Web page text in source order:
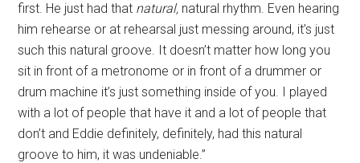
first. He just had that natural, natural rhythm. Even hearing
him rehearse or at rehearsal just messing around, it’s just
such this natural groove. It doesn’t matter how long you
sit in front of a metronome or in front of a drummer or
drum machine it’s just something inside of you. I played
with a lot of people that have it and a lot of people that
don’t and Eddie definitely, definitely, had this natural
groove to him, it was undeniable.”